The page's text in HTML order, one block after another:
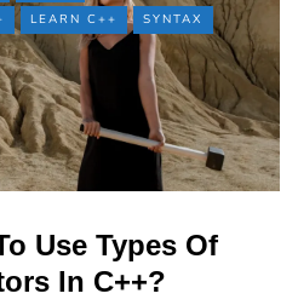
LEARN C++ SYNTAX
Use Types Of
In C++?